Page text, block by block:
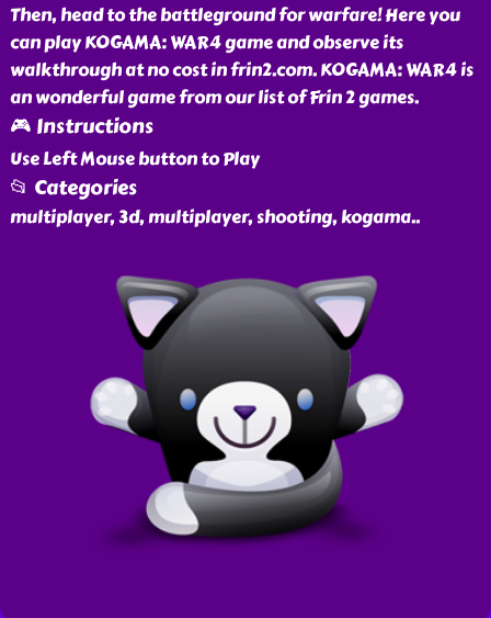
Then, head to the battleground for warfare! Here you
can play KOGAMA: WAR4 game and observe its
walkthrough at no cost in frin2.com. KOGAMA: WAR4 is
an wonderful game from our list of Frin 2 games.
🎮 Instructions
Use Left Mouse button to Play
📂 Categories
multiplayer, 3d, multiplayer, shooting, kogama..